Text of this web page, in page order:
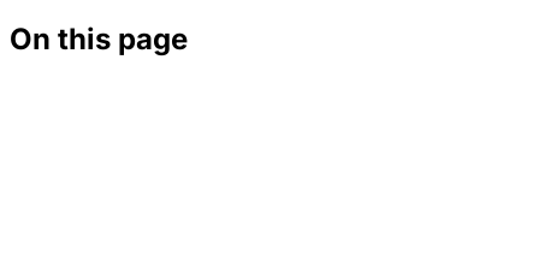
On this page